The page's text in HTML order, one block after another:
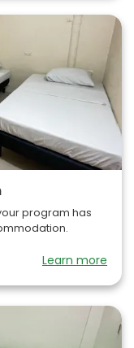
program has
Learn more